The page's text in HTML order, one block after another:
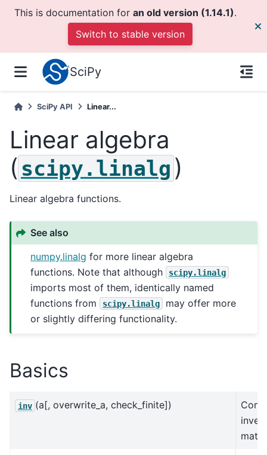
This is documentation for an old version (1.14.1).
Switch to stable version
SciPy
SciPy API Linear...
Linear algebra
( scipy.linalg )
Linear algebra functions.
See also
numpy.linalg for more linear algebra
functions. Note that although
scipy.linalg
imports most of them, identically named
functions from
scipy.linalg
may offer more
or slightly differing functionality.
Basics
inv (a[, overwrite_a, check_finite])